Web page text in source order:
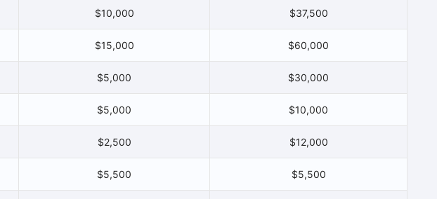
$10,000 $37,500
$15,000 $60,000
$5,000 $30,000
$5,000 $10,000
$2,500 $12,000
$5,500 $5,500